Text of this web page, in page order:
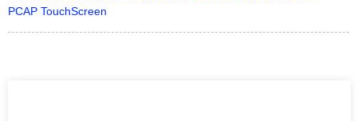
PCAP TouchScreen​